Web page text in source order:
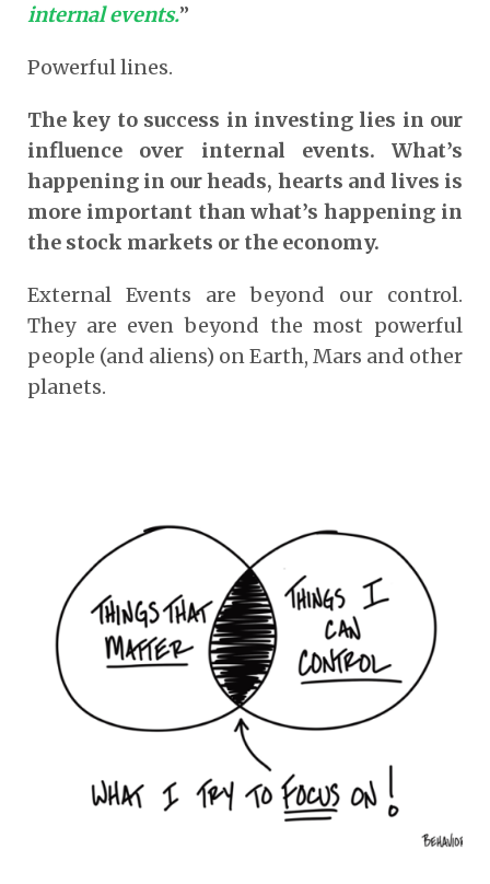
internal events.”
Powerful lines.
The key to success in investing lies in our
influence over internal events. What’s
happening in our heads, hearts and lives is
more important than what’s happening in
the stock markets or the economy.
External Events are beyond our control.
They are even beyond the most powerful
people (and aliens) on Earth, Mars and other
planets.